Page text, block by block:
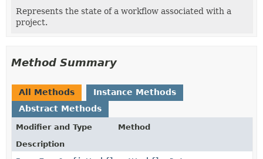
Represents the state of a workflow associated with a
project.
Method Summary
All Methods
Instance Methods
Abstract Methods
Modifier and Type
Method
Description